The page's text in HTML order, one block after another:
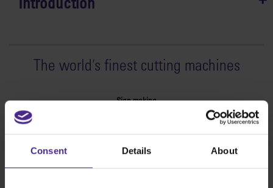
Consent Details About
The world's finest cutting machines
Sign making
Evolution3™ cutters
Evolution3™ Range